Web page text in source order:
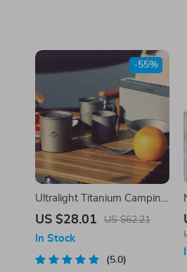
Ultralight Titanium Camping
Mug – Outdoor Cooking &
US $28.01 US $62.21
-55%
In Stock
5.0